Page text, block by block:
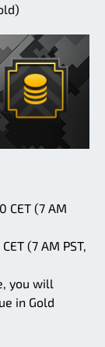
CET (7 AM
(7 AM PST,
you will
in Gold